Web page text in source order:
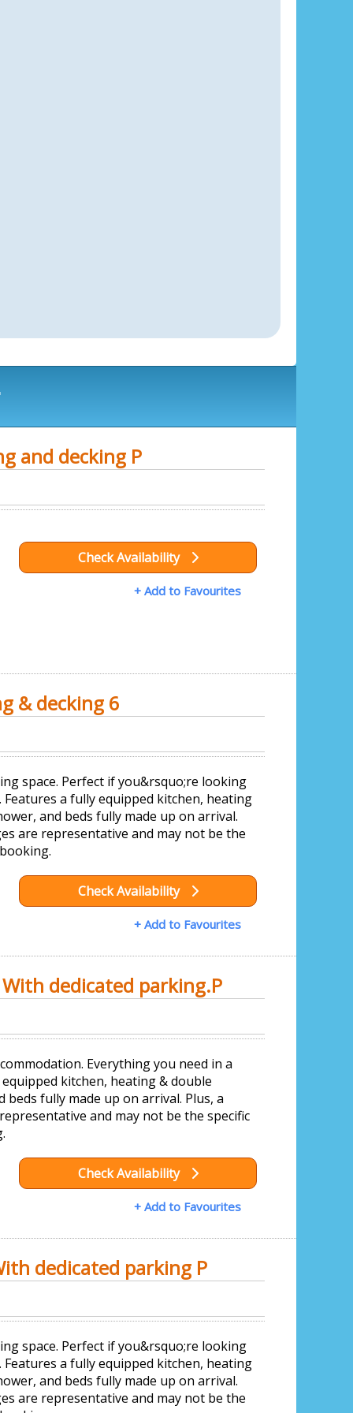
and decking P
Check Availability
+ Add to Favourites
& decking 6
space. Perfect if you&rsquo;re looking
a fully equipped kitchen, heating
and beds fully made up on arrival.
are representative and may not be the
Check Availability
+ Add to Favourites
dedicated parking.P
Everything you need in a
kitchen, heating & double
fully made up on arrival. Plus, a
and may not be the specific
Check Availability
+ Add to Favourites
dedicated parking P
space. Perfect if you&rsquo;re looking
a fully equipped kitchen, heating
and beds fully made up on arrival.
are representative and may not be the